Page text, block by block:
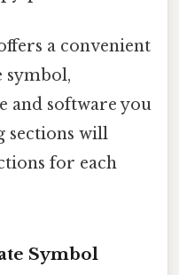
a convenient
symbol,
and software you
sections will
for each
Symbol